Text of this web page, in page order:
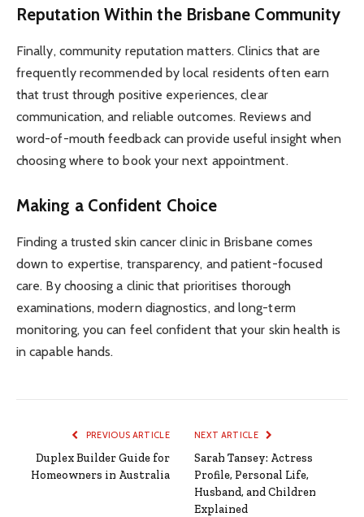
Reputation Within the Brisbane Community
Finally, community reputation matters. Clinics that are
frequently recommended by local residents often earn
that trust through positive experiences, clear
communication, and reliable outcomes. Reviews and
word-of-mouth feedback can provide useful insight when
choosing where to book your next appointment.
Making a Confident Choice
Finding a trusted skin cancer clinic in Brisbane comes
down to expertise, transparency, and patient-focused
care. By choosing a clinic that prioritises thorough
examinations, modern diagnostics, and long-term
monitoring, you can feel confident that your skin health is
in capable hands.
PREVIOUS ARTICLE
Duplex Builder Guide for
Homeowners in Australia
NEXT ARTICLE
Sarah Tansey: Actress
Profile, Personal Life,
Husband, and Children
Explained